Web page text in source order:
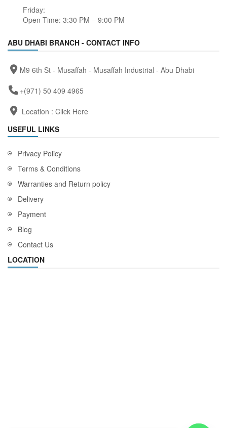
Friday:
Open Time: 3:30 PM – 9:00 PM
ABU DHABI BRANCH - CONTACT INFO
M9 6th St - Musaffah - Musaffah Industrial - Abu Dhabi
+(971) 50 409 4965
Location : Click Here
USEFUL LINKS
Privacy Policy
Terms & Conditions
Warranties and Return policy
Delivery
Payment
Blog
Contact Us
LOCATION